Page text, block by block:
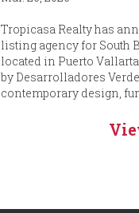
Tropicasa Realty has
listing agency for South
located in Puerto
by Desarrolladores
contemporary design,